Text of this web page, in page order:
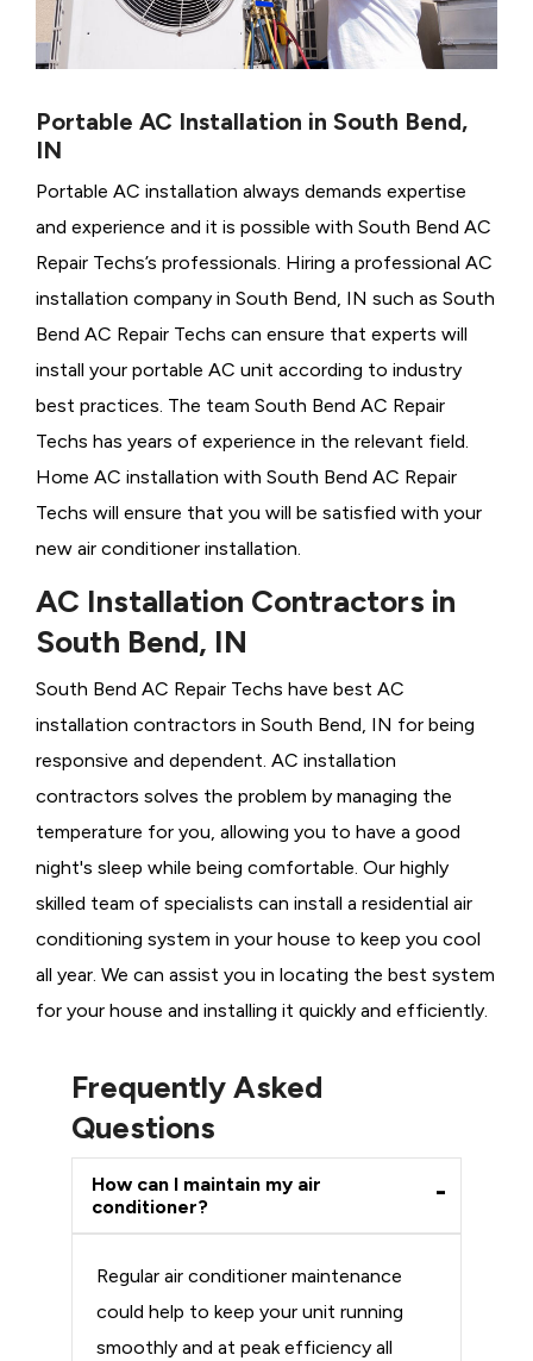
Portable AC Installation in South Bend,
IN
Portable AC installation always demands expertise
and experience and it is possible with South Bend AC
Repair Techs’s professionals. Hiring a professional AC
installation company in South Bend, IN such as South
Bend AC Repair Techs can ensure that experts will
install your portable AC unit according to industry
best practices. The team South Bend AC Repair
Techs has years of experience in the relevant field.
Home AC installation with South Bend AC Repair
Techs will ensure that you will be satisfied with your
new air conditioner installation.
AC Installation Contractors in
South Bend, IN
South Bend AC Repair Techs have best AC
installation contractors in South Bend, IN for being
responsive and dependent. AC installation
contractors solves the problem by managing the
temperature for you, allowing you to have a good
night's sleep while being comfortable. Our highly
skilled team of specialists can install a residential air
conditioning system in your house to keep you cool
all year. We can assist you in locating the best system
for your house and installing it quickly and efficiently.
Frequently Asked
Questions
How can I maintain my air
conditioner?
Regular air conditioner maintenance
could help to keep your unit running
smoothly and at peak efficiency all